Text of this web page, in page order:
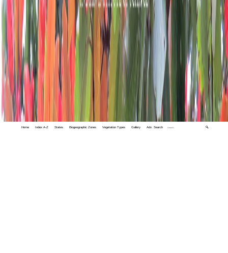
Home Index A-Z States Biogeographic Zones Vegetation Types Gallery Adv. Search 🔍